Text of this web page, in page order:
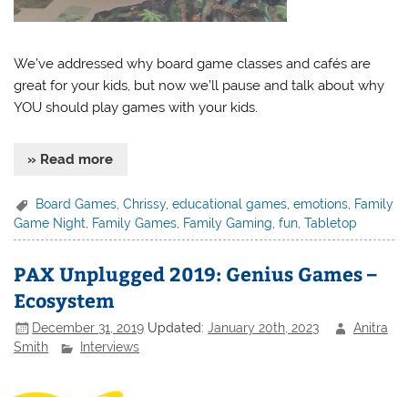
We’ve addressed why board game classes and cafés are
great for your kids, but now we’ll pause and talk about why
YOU should play games with your kids.
» Read more
Board Games ,Chrissy,educational games ,emotions Family
Game Night, Family Games, Family Gaming,fun,Tabletop
PAX Unplugged 2019: Genius Games –
Ecosystem
December 31, 2019 Updated:January 20th, 2023
Anitra
Smith
Interviews